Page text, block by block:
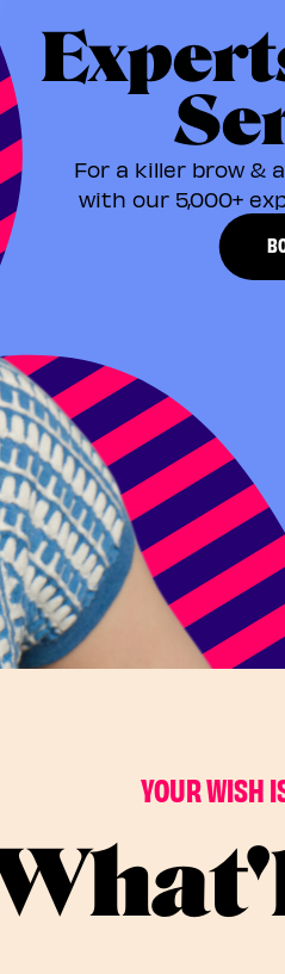
For a killer brow &
with our 5,000+
YOUR WISH